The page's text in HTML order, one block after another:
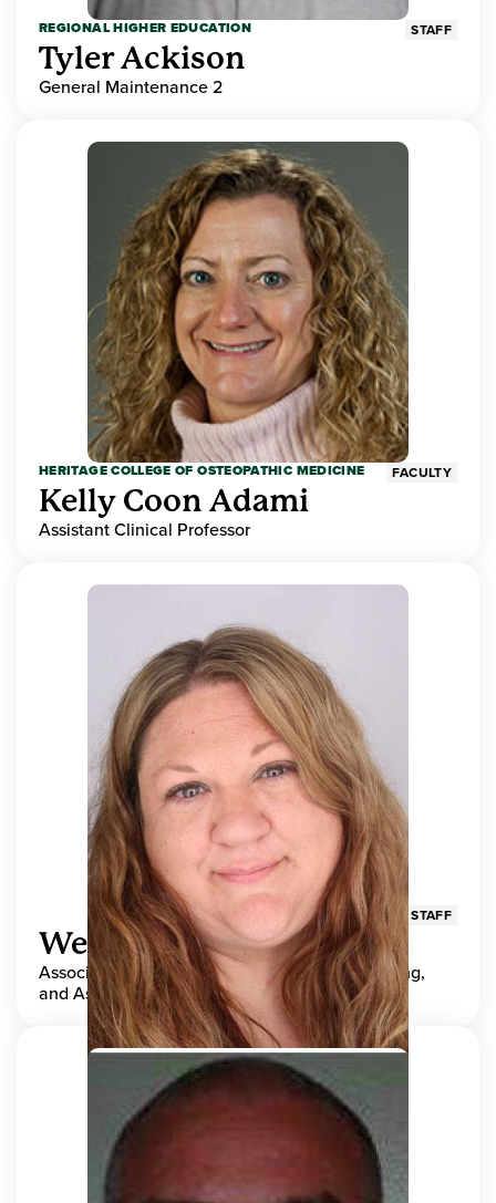
REGIONAL HIGHER EDUCATION STAFF
Tyler Ackison
General Maintenance 2
HERITAGE COLLEGE OF OSTEOPATHIC MEDICINE FACULTY
Kelly Coon Adami
Assistant Clinical Professor
STAFF
Wendy Adams
Associate Director, Center for Teaching, Learning,
and Assessment